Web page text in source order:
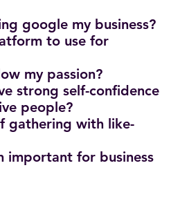
google my business?
to use for
my passion?
strong self-confidence
people?
gathering with like-
important for business